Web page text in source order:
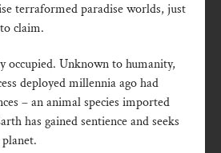
terraformed paradise worlds, just
claim.
occupied. Unknown to humanity,
deployed millennia ago had
– an animal species imported
has gained sentience and seeks